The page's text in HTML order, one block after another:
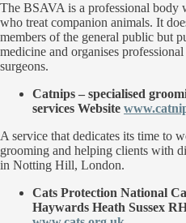
The BSAVA is a professional body
who treat companion animals. It
members of the general public but
medicine and organises
surgeons.
Catnips – specialised
services Website
A service that dedicates its time to
grooming and helping clients with
in Notting Hill, London.
Cats Protection National
Haywards Heath Sussex